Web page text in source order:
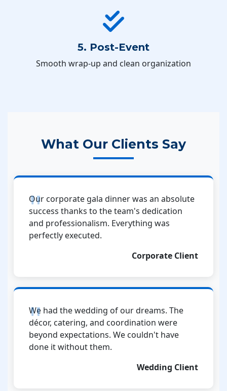
5. Post-Event
Smooth wrap-up and clean organization
What Our Clients Say
Our corporate gala dinner was an absolute
success thanks to the team's dedication
and professionalism. Everything was
perfectly executed.
Corporate Client
We had the wedding of our dreams. The
décor, catering, and coordination were
beyond expectations. We couldn't have
done it without them.
Wedding Client